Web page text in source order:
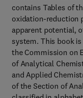
contains Tables of
oxidation-reduction
apparent potential,
system. This book
the Commission on
of Analytical
and Applied
of the Section of